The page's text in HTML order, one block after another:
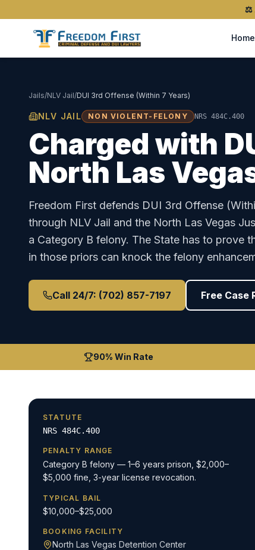
⚖️
Home
Jails/NLV Jail/DUI 3rd Offense (Within 7 Years)
NLV JAIL NON VIOLENT-FELONY NRS 484C.400
Charged with
North Las
Freedom First defends DUI 3rd Offense
through NLV Jail and the North Las Vegas
a Category B felony. The State has to
in those priors can knock the felony
Call 24/7: (702) 857-7197 Free Case
90% Win Rate
STATUTE
NRS 484C.400
PENALTY RANGE
Category B felony — 1–6 years prison, $2,000–
$5,000 fine, 3-year license revocation.
TYPICAL BAIL
$10,000–$25,000
BOOKING FACILITY
North Las Vegas Detention Center